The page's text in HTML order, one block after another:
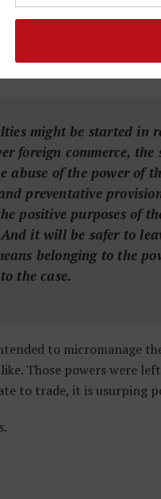
on neighbors. For
intended to protect
policy with other
might be started in
foreign commerce,
abuse of the power of
preventative
positive purposes of
it will be safer to
belonging to the
the case.
to micromanage
Those powers were
to trade, it is usurping